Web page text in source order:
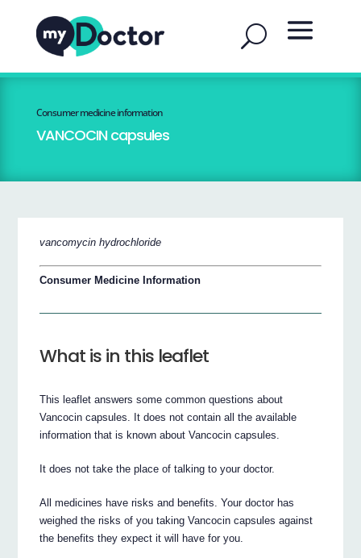
Consumer medicine information
VANCOCIN capsules
vancomycin hydrochloride
Consumer Medicine Information
What is in this leaflet
This leaflet answers some common questions about
Vancocin capsules. It does not contain all the available
information that is known about Vancocin capsules.
It does not take the place of talking to your doctor.
All medicines have risks and benefits. Your doctor has
weighed the risks of you taking Vancocin capsules against
the benefits they expect it will have for you.